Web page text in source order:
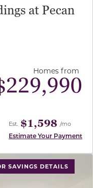
at Pecan
Homes from
229,990
Est. $1,598 /mo
Estimate Your Payment
SAVINGS DETAILS
to previous/next